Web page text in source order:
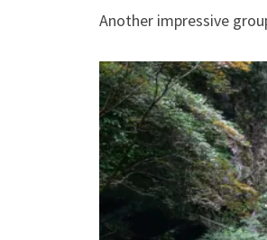
Another impressive